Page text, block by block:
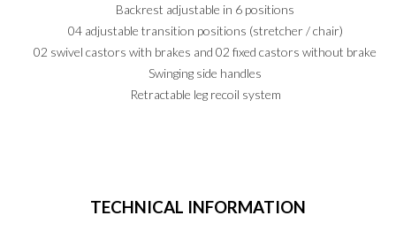
Backrest adjustable in 6 positions
04 adjustable transition positions (stretcher / chair)
02 swivel castors with brakes and 02 fixed castors without brake
Swinging side handles
Retractable leg recoil system
TECHNICAL INFORMATION